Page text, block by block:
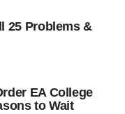
25 Problems &
EA College
to Wait